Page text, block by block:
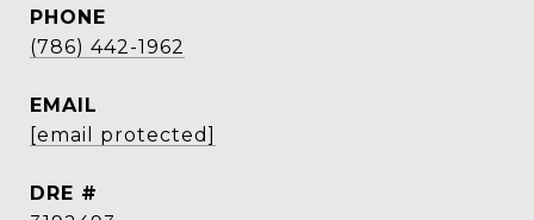
PHONE
(786) 442-1962
EMAIL
[email protected]
DRE #